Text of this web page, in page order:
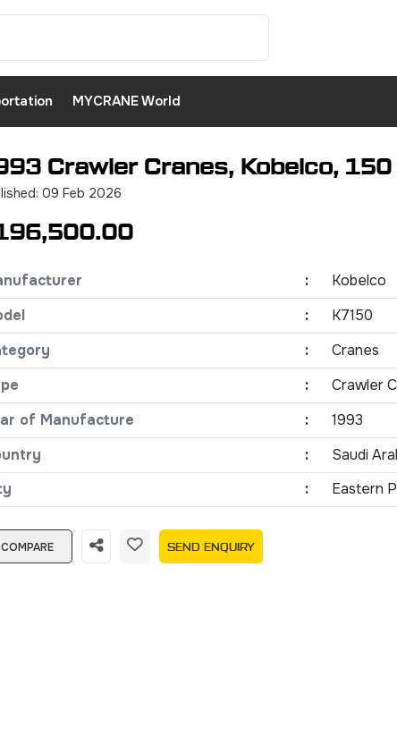
MYCRANE World
Crawler Cranes, Kobelco,
09 Feb 2026
:
Kobelco
:
K7150
:
Cranes
:
Crawler
of Manufacture
:
1993
:
Saudi
: Eastern
COMPARE SEND ENQUIRY